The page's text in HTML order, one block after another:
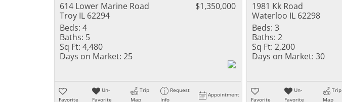
614 Lower Marine Road
Troy IL 62294
$1,350,000
Beds: 4
Baths: 5
Sq Ft: 4,480
Days on Market: 25
Favorite
Un-
Favorite
Trip
Map
Request
Info
Appointment
1981 Kk Road
Waterloo IL 62298
Beds: 3
Baths: 2
Sq Ft: 2,200
Days on Market: 30
Favorite
Un-
Favorite
Trip
Map